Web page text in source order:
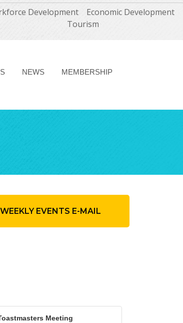
Development
Economic Development
Tourism
NEWS MEMBERSHIP
EVENTS E-MAIL
Meeting